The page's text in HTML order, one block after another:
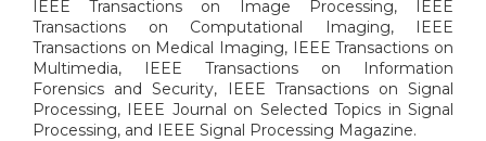
IEEE Transactions on Image Processing, IEEE
Transactions on Computational Imaging, IEEE
Transactions on Medical Imaging, IEEE Transactions on
Multimedia, IEEE Transactions on Information
Forensics and Security, IEEE Transactions on Signal
Processing, IEEE Journal on Selected Topics in Signal
Processing, and IEEE Signal Processing Magazine.